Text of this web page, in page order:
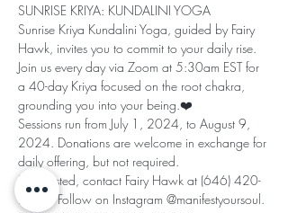
SUNRISE KRIYA: KUNDALINI YOGA
Sunrise Kriya Kundalini Yoga, guided by Fairy
Hawk, invites you to commit to your daily rise.
Join us every day via Zoom at 5:30am EST for
a 40-day Kriya focused on the root chakra,
grounding you into your being.❤️
Sessions run from July 1, 2024, to August 9,
2024. Donations are welcome in exchange for
daily offering, but not required.
If interested, contact Fairy Hawk at (646) 420-
2706. Follow on Instagram @manifestyoursoul.